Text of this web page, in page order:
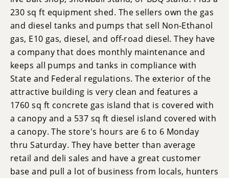
230 sq ft equipment shed. The sellers own the gas
and diesel tanks and pumps that sell Non-Ethanol
gas, E10 gas, diesel, and off-road diesel. They have
a company that does monthly maintenance and
keeps all pumps and tanks in compliance with
State and Federal regulations. The exterior of the
attractive building is very clean and features a
1760 sq ft concrete gas island that is covered with
a canopy and a 537 sq ft diesel island covered with
a canopy. The store's hours are 6 to 6 Monday
thru Saturday. They have better than average
retail and deli sales and have a great customer
base and pull a lot of business from locals, hunters